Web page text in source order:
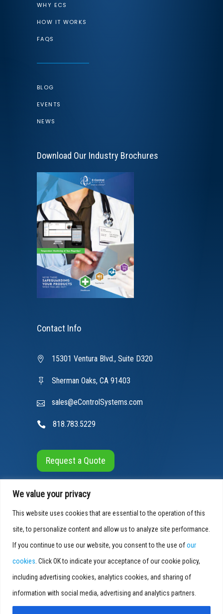
We value your privacy
This website uses cookies that are essential to the operation of this
site, to personalize content and allow us to analyze site performance.
If you continue to use our website, you consent to the use ofour
cookies . Click OK to indicate your acceptance of our cookie policy,
including advertising cookies, analytics cookies, and sharing of
information with social media, advertising and analytics partners.
WHY ECS
HOW IT WORKS
FAQS
BLOG
EVENTS
NEWS
Download Our Industry Brochures
Contact Info
15301 Ventura Blvd., Suite D320
Sherman Oaks, CA 91403
sales@eControlSystems.com
818.783.5229
Request a Quote
© 2026 E-Control Systems, All Rights Reserved
Privacy Policy
SEO byBlue Media Marketing
Smart as a Service